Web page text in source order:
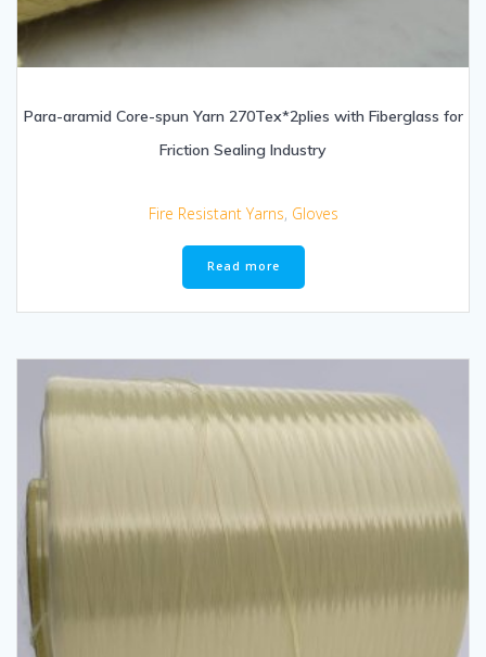
Para-aramid Core-spun Yarn 270Tex*2plies with Fiberglass for
Friction Sealing Industry
Fire Resistant Yarns, Gloves
Read more